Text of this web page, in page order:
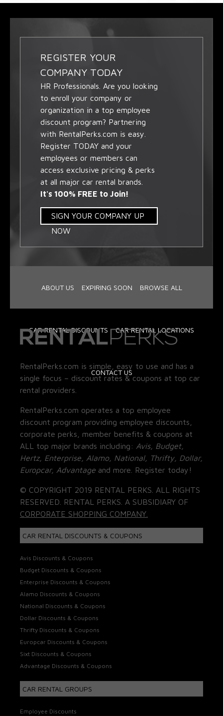
REGISTER YOUR
COMPANY TODAY
HR Professionals. Are you looking
to enroll your company or
organization in a top employee
discount program? Partnering
with RentalPerks.com is easy.
Register TODAY and your
employees or members can
access exclusive pricing & perks
at all major car rental brands.
It's 100% FREE to Join!
SIGN YOUR COMPANY UP
NOW
ABOUT US EXPIRING SOON BROWSE ALL
CAR RENTAL DISCOUNTS CAR RENTAL LOCATIONS
CONTACT US
RentalPerks.com is simple, easy to use and has a
single focus – discount rates & coupons at top car
rental providers.
RentalPerks.com operates a top employee
discount program providing employee discounts,
corporate perks, member benefits & coupons at
ALL top major brands including: Avis, Budget,
Hertz, Enterprise, Alamo, National, Thrifty, Dollar,
Europcar, Advantage and more. Register today!
© COPYRIGHT 2019 RENTAL PERKS. ALL RIGHTS
RESERVED. RENTAL PERKS. A SUBSIDIARY OF
CORPORATE SHOPPING COMPANY.
CAR RENTAL DISCOUNTS & COUPONS
Avis Discounts & Coupons
Budget Discounts & Coupons
Enterprise Discounts & Coupons
Alamo Discounts & Coupons
National Discounts & Coupons
Dollar Discounts & Coupons
Thrifty Discounts & Coupons
Europcar Discounts & Coupons
Sixt Discounts & Coupons
Advantage Discounts & Coupons
CAR RENTAL GROUPS
Employee Discounts